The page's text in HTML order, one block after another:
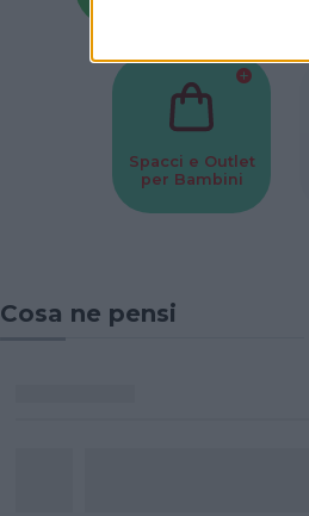
Spacci e Outlet
per Bambini
Cosa ne pensi